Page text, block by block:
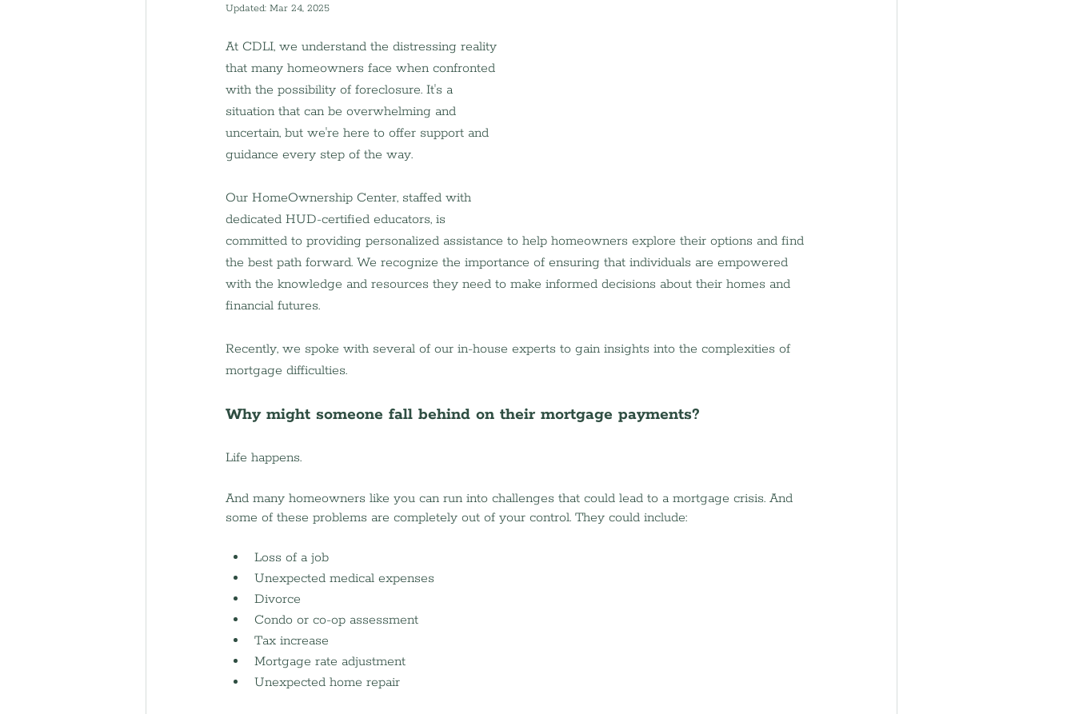
Updated: Mar 24, 2025
At CDLI, we understand the distressing reality
that many homeowners face when confronted
with the possibility of foreclosure. It's a
situation that can be overwhelming and
uncertain, but we're here to offer support and
guidance every step of the way.
Our HomeOwnership Center, staffed with
dedicated HUD-certified educators, is
committed to providing personalized assistance to help homeowners explore their options and find
the best path forward. We recognize the importance of ensuring that individuals are empowered
with the knowledge and resources they need to make informed decisions about their homes and
financial futures.
Recently, we spoke with several of our in-house experts to gain insights into the complexities of
mortgage difficulties.
Why might someone fall behind on their mortgage payments?
Life happens.
And many homeowners like you can run into challenges that could lead to a mortgage crisis. And
some of these problems are completely out of your control. They could include:
Loss of a job
Unexpected medical expenses
Divorce
Condo or co-op assessment
Tax increase
Mortgage rate adjustment
Unexpected home repair